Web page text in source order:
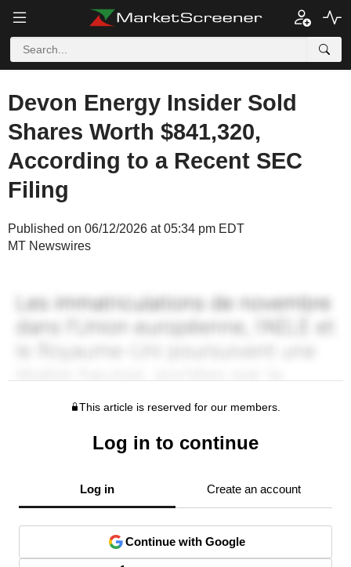
Devon Energy Insider Sold
Shares Worth $841,320,
According to a Recent SEC
Filing
Published on 06/12/2026 at 05:34 pm EDT
MT Newswires
This article is reserved for our members.
Log in to continue
Log in Create an account
Continue with Google